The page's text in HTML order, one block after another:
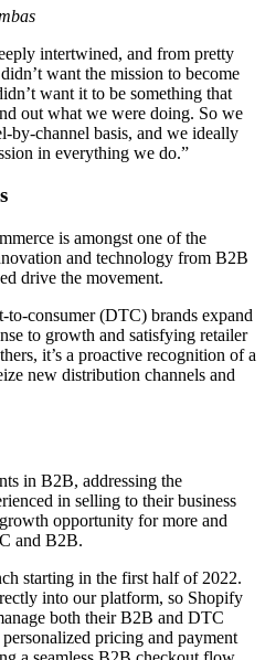
intertwined, and from pretty
want the mission to become
want it to be something that
out what we were doing. So we
by-channel basis, and we ideally
in everything we do.”
is amongst one of the
and technology from B2B
drive the movement.
to-consumer (DTC) brands expand
to growth and satisfying retailer
it’s a proactive recognition of a
new distribution channels and
in B2B, addressing the
in selling to their business
opportunity for more and
and B2B.
starting in the first half of 2022.
into our platform, so Shopify
both their B2B and DTC
pricing and payment